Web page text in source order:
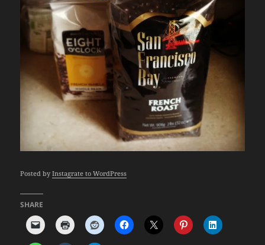
Posted byInstagrate to WordPress
SHARE